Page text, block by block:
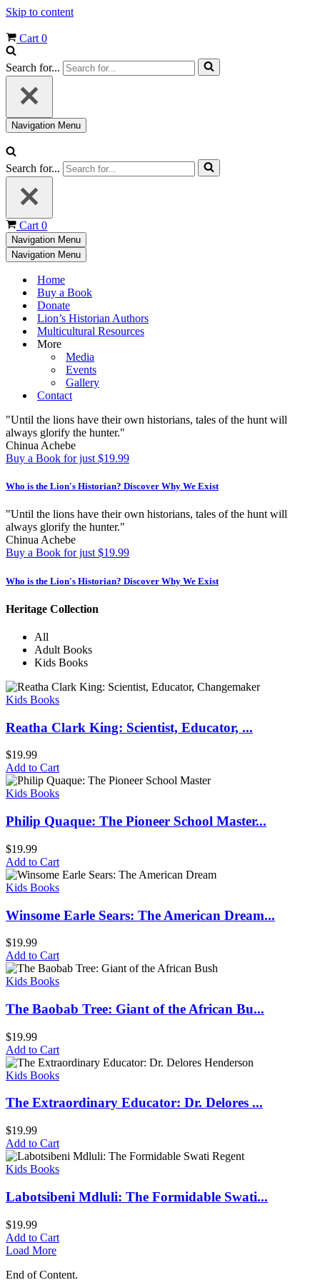
Skip to content
Cart 0
Search for...
Navigation Menu
Search for...
Cart 0
Navigation Menu
Navigation Menu
Home
Buy a Book
Donate
Lion’s Historian Authors
Multicultural Resources
More
Media
Events
Gallery
Contact
"Until the lions have their own historians, tales of the hunt will
always glorify the hunter."
Chinua Achebe
Buy a Book for just $19.99
Who is the Lion's Historian? Discover Why We Exist
"Until the lions have their own historians, tales of the hunt will
always glorify the hunter."
Chinua Achebe
Buy a Book for just $19.99
Who is the Lion's Historian? Discover Why We Exist
Heritage Collection
All
Adult Books
Kids Books
Kids Books
Reatha Clark King: Scientist, Educator, ...
$19.99
Add to Cart
Kids Books
Philip Quaque: The Pioneer School Master...
$19.99
Add to Cart
Kids Books
Winsome Earle Sears: The American Dream...
$19.99
Add to Cart
Kids Books
The Baobab Tree: Giant of the African Bu...
$19.99
Add to Cart
Kids Books
The Extraordinary Educator: Dr. Delores ...
$19.99
Add to Cart
Kids Books
Labotsibeni Mdluli: The Formidable Swati...
$19.99
Add to Cart
Load More
End of Content.